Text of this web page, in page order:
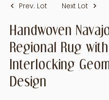
Prev. Lot Next Lot
Handwoven
Regional Rug with
Interlocking
Design